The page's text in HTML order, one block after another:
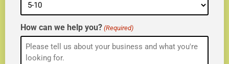
How can we help you? (Required)